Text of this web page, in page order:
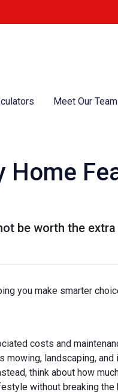
Meet Our Team
be worth the
you make smarter
costs and
landscaping, and
think about how
without breaking the